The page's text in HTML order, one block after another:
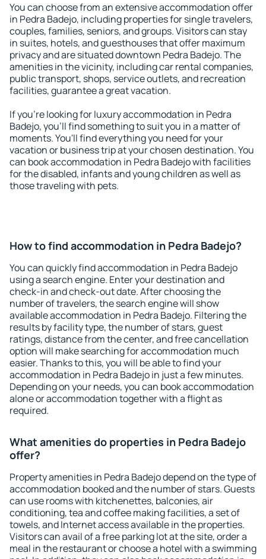
You can choose from an extensive accommodation offer
in Pedra Badejo, including properties for single travelers,
couples, families, seniors, and groups. Visitors can stay
in suites, hotels, and guesthouses that offer maximum
privacy and are situated downtown Pedra Badejo. The
amenities in the vicinity, including car rental companies,
public transport, shops, service outlets, and recreation
facilities, guarantee a great vacation.
If you're looking for luxury accommodation in Pedra
Badejo, you'll find something to suit you in a matter of
moments. You'll find everything you need for your
vacation or business trip at your chosen destination. You
can book accommodation in Pedra Badejo with facilities
for the disabled, infants and young children as well as
those traveling with pets.
How to find accommodation in Pedra Badejo?
You can quickly find accommodation in Pedra Badejo
using a search engine. Enter your destination and
check-in and check-out date. After choosing the
number of travelers, the search engine will show
available accommodation in Pedra Badejo. Filtering the
results by facility type, the number of stars, guest
ratings, distance from the center, and free cancellation
option will make searching for accommodation much
easier. Thanks to this, you will be able to find your
accommodation in Pedra Badejo in just a few minutes.
Depending on your needs, you can book accommodation
alone or accommodation together with a flight as
required.
What amenities do properties in Pedra Badejo
offer?
Property amenities in Pedra Badejo depend on the type of
accommodation booked and the number of stars. Guests
can use rooms with kitchenettes, balconies, air
conditioning, tea and coffee making facilities, a set of
towels, and Internet access available in the properties.
Visitors can avail of a free parking lot at the site, order a
meal in the restaurant or choose a hotel with a swimming